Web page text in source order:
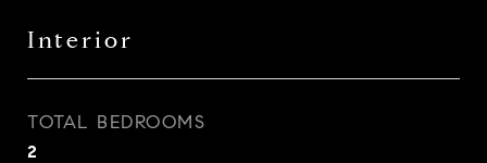
Interior
TOTAL BEDROOMS
2